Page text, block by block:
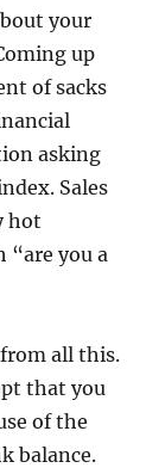
your
up
of sacks
asking
Sales
hot
“are you a
all this.
that you
of the
balance.